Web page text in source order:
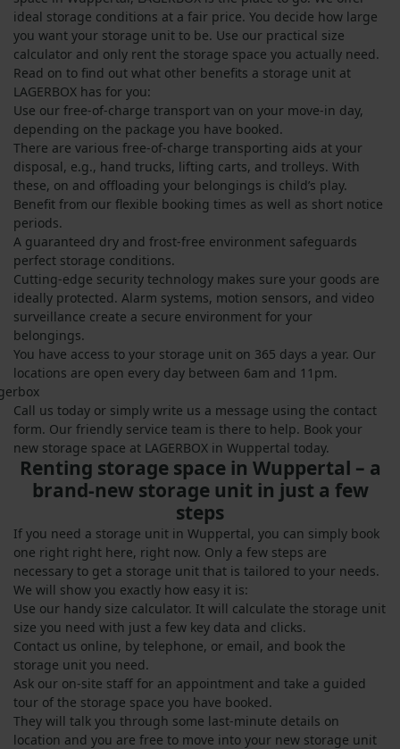
ideal storage conditions at a fair price. You decide how large
you want your storage unit to be. Use our practical size
calculator and only rent the storage space you actually need.
Read on to find out what other benefits a storage unit at
LAGERBOX has for you:
Use our free-of-charge transport van on your move-in day,
depending on the package you have booked.
There are various free-of-charge transporting aids at your
disposal, e.g., hand trucks, lifting carts, and trolleys. With
these, on and offloading your belongings is child’s play.
Benefit from our flexible booking times as well as short notice
periods.
A guaranteed dry and frost-free environment safeguards
perfect storage conditions.
Cutting-edge security technology makes sure your goods are
ideally protected. Alarm systems, motion sensors, and video
surveillance create a secure environment for your
belongings.
You have access to your storage unit on 365 days a year. Our
locations are open every day between 6am and 11pm.
Call us today or simply write us a message using the contact
form. Our friendly service team is there to help. Book your
new storage space at LAGERBOX in Wuppertal today.
Renting storage space in Wuppertal – a
brand-new storage unit in just a few
steps
If you need a storage unit in Wuppertal, you can simply book
one right right here, right now. Only a few steps are
necessary to get a storage unit that is tailored to your needs.
We will show you exactly how easy it is:
Use our handy size calculator. It will calculate the storage unit
size you need with just a few key data and clicks.
Contact us online, by telephone, or email, and book the
storage unit you need.
Ask our on-site staff for an appointment and take a guided
tour of the storage space you have booked.
They will talk you through some last-minute details on
location and you are free to move into your new storage unit